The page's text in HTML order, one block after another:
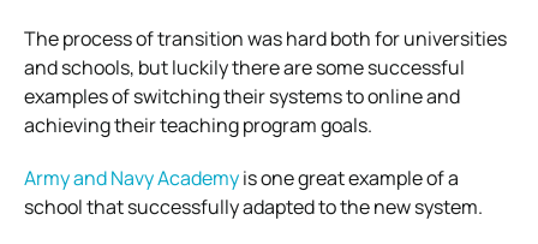
The process of transition was hard both for universities
and schools, but luckily there are some successful
examples of switching their systems to online and
achieving their teaching program goals.
Army and Navy Academyis one great example of a
school that successfully adapted to the new system.